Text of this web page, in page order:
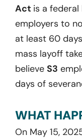
Act is a
employers to
at least 60
mass layoff
believe S3
days of
WHAT
On May 15,